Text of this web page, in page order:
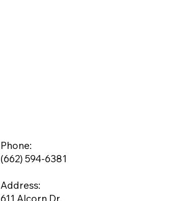
Phone:
(662) 594-6381
Address:
611 Alcorn Dr.